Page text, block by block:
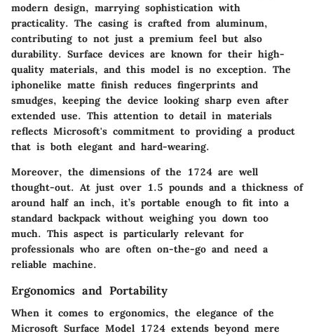
modern design, marrying sophistication with
practicality. The casing is crafted from aluminum,
contributing to not just a premium feel but also
durability. Surface devices are known for their high-
quality materials, and this model is no exception. The
iphonelike matte finish reduces fingerprints and
smudges, keeping the device looking sharp even after
extended use. This attention to detail in materials
reflects Microsoft's commitment to providing a product
that is both elegant and hard-wearing.
Moreover, the dimensions of the 1724 are well
thought-out. At just over 1.5 pounds and a thickness of
around half an inch, it’s portable enough to fit into a
standard backpack without weighing you down too
much. This aspect is particularly relevant for
professionals who are often on-the-go and need a
reliable machine.
Ergonomics and Portability
When it comes to ergonomics, the elegance of the
Microsoft Surface Model 1724 extends beyond mere